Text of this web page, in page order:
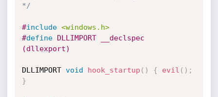
*/
#include <windows.h>
#define DLLIMPORT __declspec
(dllexport)
DLLIMPORT void hook_startup ( ) { evil ( ) ;
}